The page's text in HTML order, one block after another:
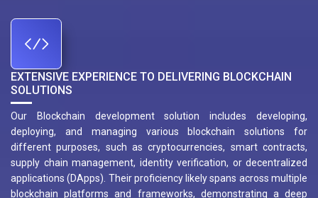
EXTENSIVE EXPERIENCE TO DELIVERING BLOCKCHAIN
SOLUTIONS
Our Blockchain development solution includes developing,
deploying, and managing various blockchain solutions for
different purposes, such as cryptocurrencies, smart contracts,
supply chain management, identity verification, or decentralized
applications (DApps). Their proficiency likely spans across multiple
blockchain platforms and frameworks, demonstrating a deep